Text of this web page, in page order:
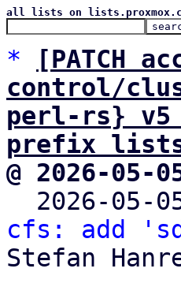
all lists on
*
[PATCH
control/
perl-rs} v5
prefix lists
@ 2026-05-
2026-05-
cfs: add
Stefan